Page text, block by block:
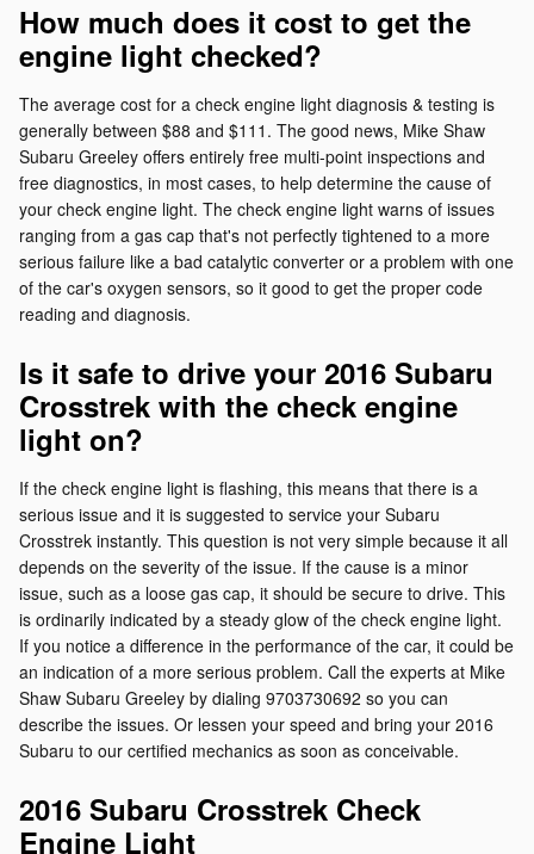
How much does it cost to get the
engine light checked?
The average cost for a check engine light diagnosis & testing is
generally between $88 and $111. The good news, Mike Shaw
Subaru Greeley offers entirely free multi-point inspections and
free diagnostics, in most cases, to help determine the cause of
your check engine light. The check engine light warns of issues
ranging from a gas cap that's not perfectly tightened to a more
serious failure like a bad catalytic converter or a problem with one
of the car's oxygen sensors, so it good to get the proper code
reading and diagnosis.
Is it safe to drive your 2016 Subaru
Crosstrek with the check engine
light on?
If the check engine light is flashing, this means that there is a
serious issue and it is suggested to service your Subaru
Crosstrek instantly. This question is not very simple because it all
depends on the severity of the issue. If the cause is a minor
issue, such as a loose gas cap, it should be secure to drive. This
is ordinarily indicated by a steady glow of the check engine light.
If you notice a difference in the performance of the car, it could be
an indication of a more serious problem. Call the experts at Mike
Shaw Subaru Greeley by dialing 9703730692 so you can
describe the issues. Or lessen your speed and bring your 2016
Subaru to our certified mechanics as soon as conceivable.
2016 Subaru Crosstrek Check
Engine Light